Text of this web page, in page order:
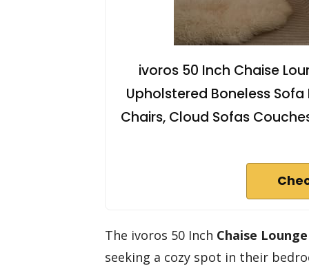
ivoros 50 Inch Chaise
Upholstered Boneless
Chairs, Cloud Sofas
The ivoros 50 Inch Chaise
seeking a cozy spot in their